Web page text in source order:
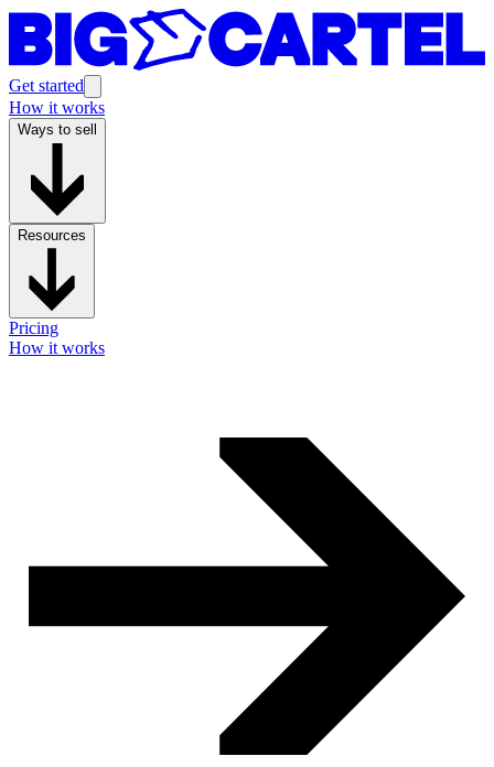
Get started
How it works
Ways to sell
Resources
Pricing
How it works